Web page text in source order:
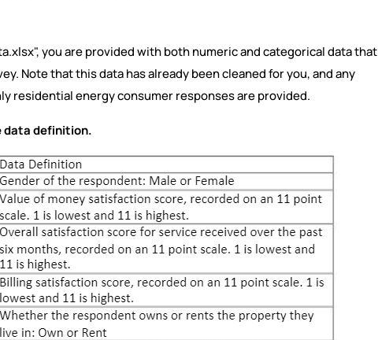
you are provided with both numeric and categorical data that
Note that this data has already been cleaned for you, and any
residential energy consumer responses are provided.
data definition.